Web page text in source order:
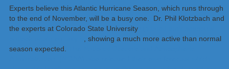
Experts believe this Atlantic Hurricane Season, which runs through
to the end of November, will be a busy one. Dr. Phil Klotzbach and
the experts at Colorado State University
, showing a much more active than normal
season expected.